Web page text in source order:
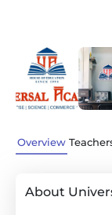
Overview
About